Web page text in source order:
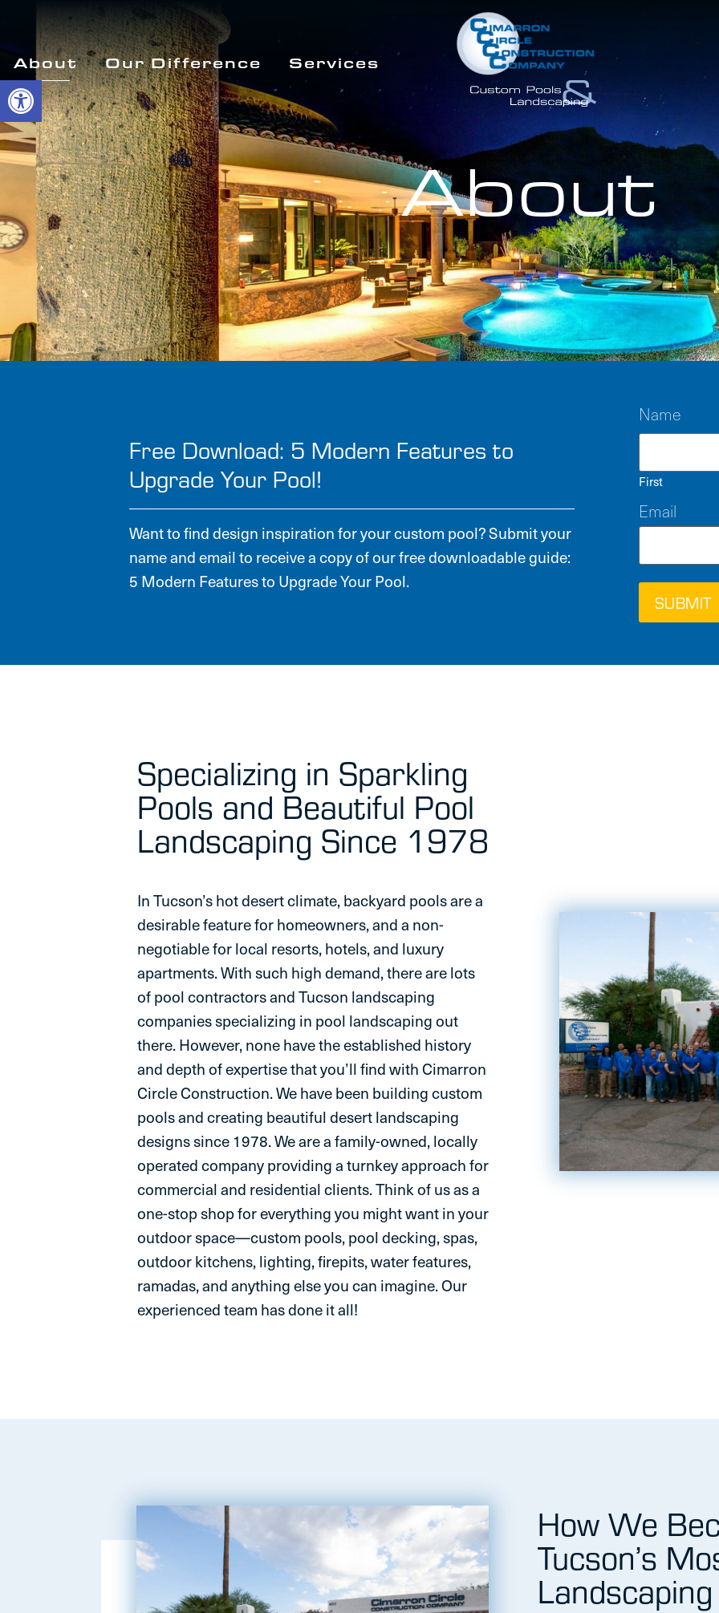
Open toolbar
About Our Difference Services
About
Free Download: 5 Modern Features to
Upgrade Your Pool!
Want to find design inspiration for your custom pool? Submit your
name and email to receive a copy of our free downloadable guide:
5 Modern Features to Upgrade Your Pool.
Name
First
Email
Specializing in Sparkling
Pools and Beautiful Pool
Landscaping Since 1978
In Tucson’s hot desert climate, backyard pools are a
desirable feature for homeowners, and a non-
negotiable for local resorts, hotels, and luxury
apartments. With such high demand, there are lots
of pool contractors and Tucson landscaping
companies specializing in pool landscaping out
there. However, none have the established history
and depth of expertise that you’ll find with Cimarron
Circle Construction. We have been building custom
pools and creating beautiful desert landscaping
designs since 1978. We are a family-owned, locally
operated company providing a turnkey approach for
commercial and residential clients. Think of us as a
one-stop shop for everything you might want in your
outdoor space—custom pools, pool decking, spas,
outdoor kitchens, lighting, firepits, water features,
ramadas, and anything else you can imagine. Our
experienced team has done it all!
How We
Tucson’s